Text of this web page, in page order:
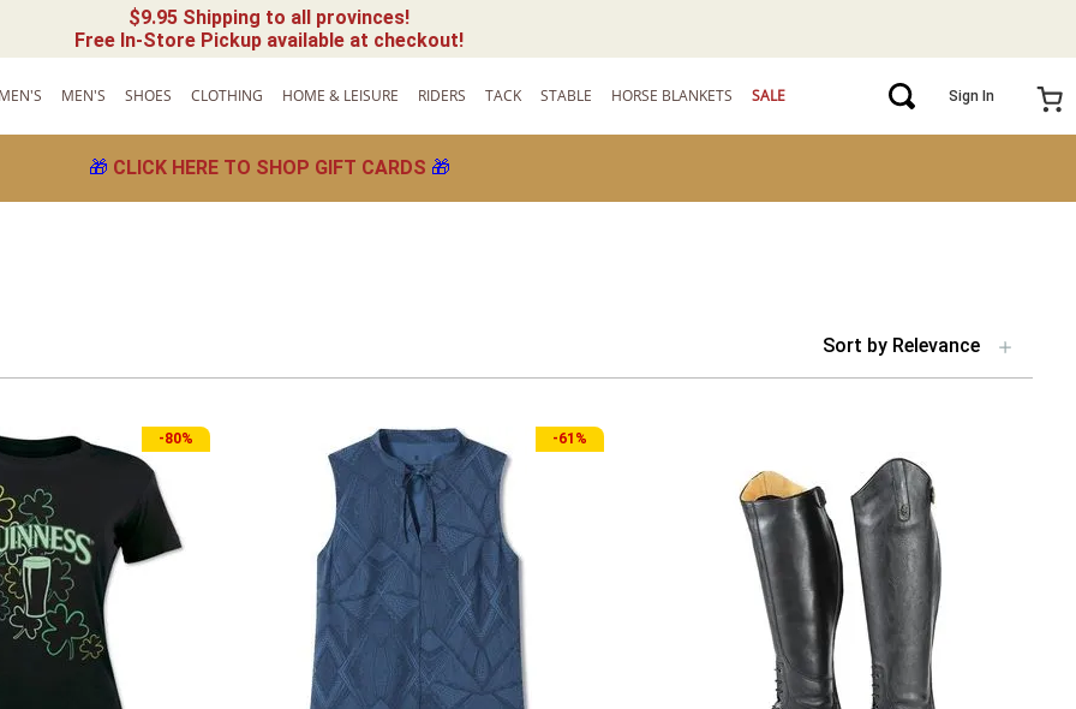
$9.95 Shipping to all provinces!
Free In-Store Pickup available at checkout!
MEN'S SHOES CLOTHING HOME & LEISURE RIDERS TACK STABLE HORSE BLANKETS SALE Sign In
🎁 CLICK HERE TO SHOP GIFT CARDS 🎁
Sort by Relevance
-80% -61%